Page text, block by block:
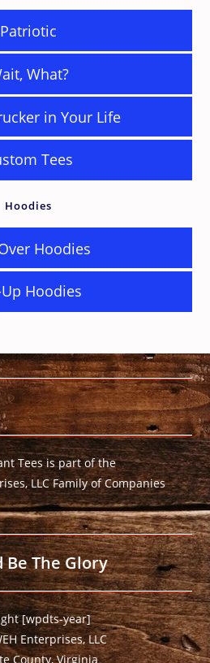
Patriotic
What?
in Your Life
Tees
Hoodies
Hoodies
Hoodies
Tees is part of the
LLC Family of Companies
Be The Glory
[wpdts-year]
Enterprises, LLC
County, Virginia